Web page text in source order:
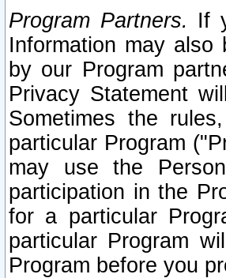
Program Partners. If
Information may
by our Program
Privacy Statement
Sometimes the
particular Program
may use the
participation in the
for a particular
particular Program
Program before you